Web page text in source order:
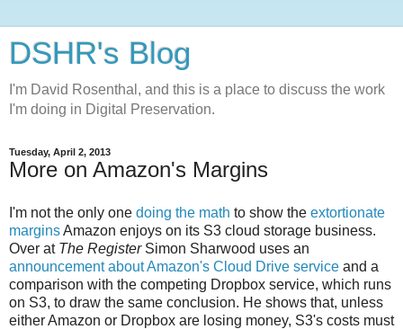
DSHR's Blog
I'm David Rosenthal, and this is a place to discuss the work
I'm doing in Digital Preservation.
Tuesday, April 2, 2013
More on Amazon's Margins
I'm not the only one doing the math to show the extortionate
marginsAmazon enjoys on its S3 cloud storage business.
Over at The RegisterSimon Sharwood uses an
announcement about Amazon's Cloud Drive service and a
comparison with the competing Dropbox service, which runs
on S3, to draw the same conclusion. He shows that, unless
either Amazon or Dropbox are losing money, S3's costs must